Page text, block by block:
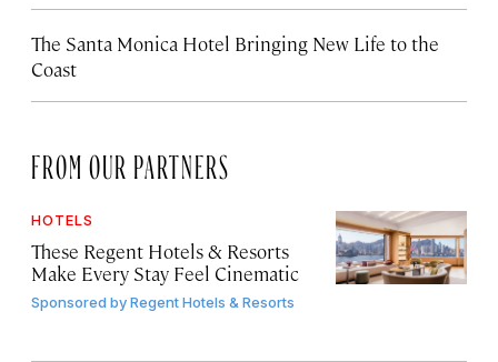
The Santa Monica Hotel Bringing New Life to the
Coast
FROM OUR PARTNERS
HOTELS
These Regent Hotels & Resorts
Make Every Stay Feel Cinematic
Sponsored byRegent Hotels & Resorts